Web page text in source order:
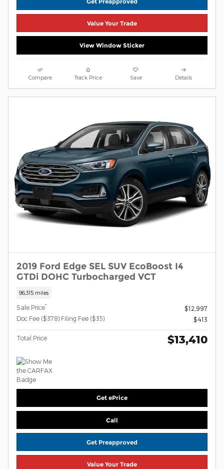
Value Your Trade
View Window Sticker
Compare Track Price Save Details
2019 Ford Edge SEL SUV EcoBoost I4
GTDi DOHC Turbocharged VCT
96,315 miles
Sale Price*
$12,997
Doc Fee ($378) Filing Fee ($35)
$413
Total Price $13,410
Get ePrice
Call
Get Preapproved
Value Your Trade